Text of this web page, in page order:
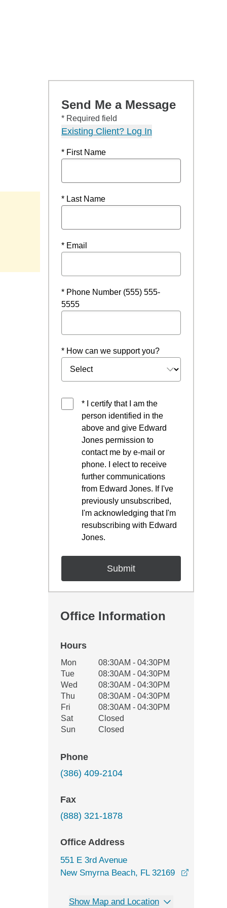
Send Me a Message
* Required field
Existing Client? Log In
* First Name
* Last Name
* Email
* Phone Number (555) 555-
5555
* How can we support you?
* I certify that I am the
person identified in the
above and give Edward
Jones permission to
contact me by e-mail or
phone. I elect to receive
further communications
from Edward Jones. If I've
previously unsubscribed,
I'm acknowledging that I'm
resubscribing with Edward
Jones.
Office Information
Hours
Office Hours
Weekday Availability
Mon
08:30AM - 04:30PM
Tue
08:30AM - 04:30PM
Wed
08:30AM - 04:30PM
Thu
08:30AM - 04:30PM
Fri
08:30AM - 04:30PM
Sat
Closed
Sun
Closed
Phone
(386) 409-2104
Fax
(888) 321-1878
Office Address
551 E 3rd Avenue
New Smyrna Beach, FL 32169
Show Map and Location